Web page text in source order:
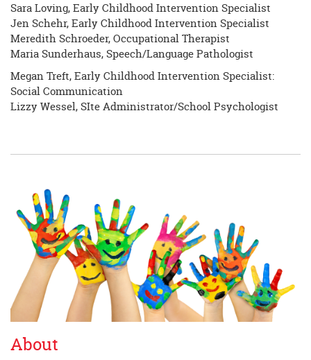
Sara Loving, Early Childhood Intervention Specialist
Jen Schehr, Early Childhood Intervention Specialist
Meredith Schroeder, Occupational Therapist
Maria Sunderhaus, Speech/Language Pathologist
Megan Treft, Early Childhood Intervention Specialist:
Social Communication
Lizzy Wessel, SIte Administrator/School Psychologist
About